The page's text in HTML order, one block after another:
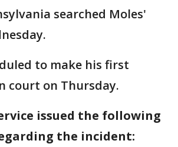
searched Moles'
to make his first
court on Thursday.
issued the following
the incident: